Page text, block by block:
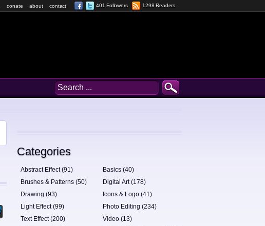
donate about contact 401 Followers 1298 Readers
Categories
Abstract Effect (91)
Basics (40)
Brushes & Patterns (50)
Digital Art (178)
Drawing (93)
Icons & Logo (41)
Light Effect (99)
Photo Editing (234)
Text Effect (200)
Video (13)